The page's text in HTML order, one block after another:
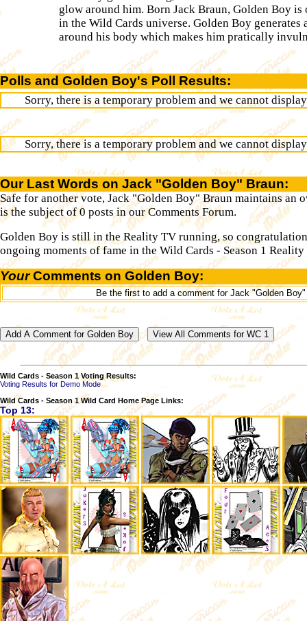
glow around him. Born Jack Braun, Golden Boy is
in the Wild Cards universe. Golden Boy
around his body which makes him pratically
Polls and Golden Boy's Poll Results:
Sorry, there is a temporary problem and we cannot
Sorry, there is a temporary problem and we cannot
Our Last Words on Jack "Golden Boy" Braun:
Safe for another vote, Jack "Golden Boy" Braun maintains an
is the subject of 0 posts in our Comments Forum.
Golden Boy is still in the Reality TV running, so
ongoing moments of fame in the Wild Cards - Season 1
YourComments on Golden Boy:
Be the first to add a comment for Jack "Golden
Wild Cards - Season 1 Voting Results:
Voting Results for Demo Mode
Wild Cards - Season 1 Wild Card Home Page Links:
Top 13: